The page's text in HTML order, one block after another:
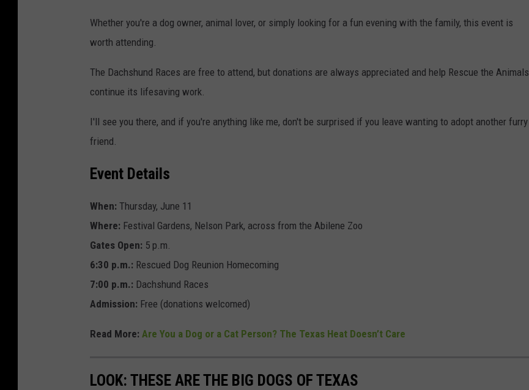
Whether you're a dog owner, animal lover, or simply looking for a fun evening with the family, this event is
worth attending.
The Dachshund Races are free to attend, but donations are always appreciated and help Rescue the Animals
continue its lifesaving work.
I'll see you there, and if you're anything like me, don't be surprised if you leave wanting to adopt another furry
friend.
Event Details
When: Thursday, June 11
Where: Festival Gardens, Nelson Park, across from the Abilene Zoo
Gates Open: 5 p.m.
6:30 p.m.: Rescued Dog Reunion Homecoming
7:00 p.m.: Dachshund Races
Admission: Free (donations welcomed)
Read More: Are You a Dog or a Cat Person? The Texas Heat Doesn’t Care
LOOK: THESE ARE THE BIG DOGS OF TEXAS